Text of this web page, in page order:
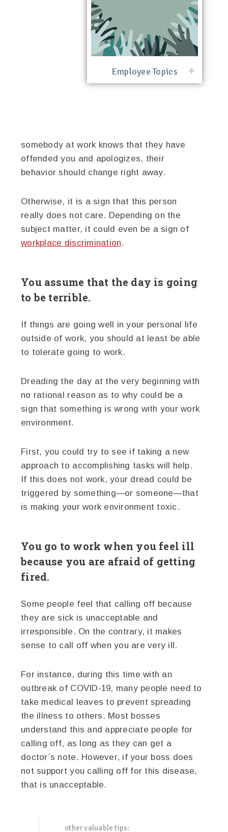
Employee Topics
somebody at work knows that they have
offended you and apologizes, their
behavior should change right away.
Otherwise, it is a sign that this person
really does not care. Depending on the
subject matter, it could even be a sign of
workplace discrimination.
You assume that the day is going
to be terrible.
If things are going well in your personal life
outside of work, you should at least be able
to tolerate going to work.
Dreading the day at the very beginning with
no rational reason as to why could be a
sign that something is wrong with your work
environment.
First, you could try to see if taking a new
approach to accomplishing tasks will help.
If this does not work, your dread could be
triggered by something—or someone—that
is making your work environment toxic.
You go to work when you feel ill
because you are afraid of getting
fired.
Some people feel that calling off because
they are sick is unacceptable and
irresponsible. On the contrary, it makes
sense to call off when you are very ill.
For instance, during this time with an
outbreak of COVID-19, many people need to
take medical leaves to prevent spreading
the illness to others. Most bosses
understand this and appreciate people for
calling off, as long as they can get a
doctor’s note. However, if your boss does
not support you calling off for this disease,
that is unacceptable.
other valuable tips: